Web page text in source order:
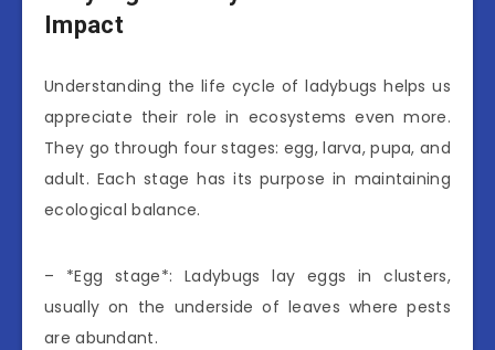
Impact
Understanding the life cycle of ladybugs helps us
appreciate their role in ecosystems even more.
They go through four stages: egg, larva, pupa, and
adult. Each stage has its purpose in maintaining
ecological balance.
– *Egg stage*: Ladybugs lay eggs in clusters,
usually on the underside of leaves where pests
are abundant.